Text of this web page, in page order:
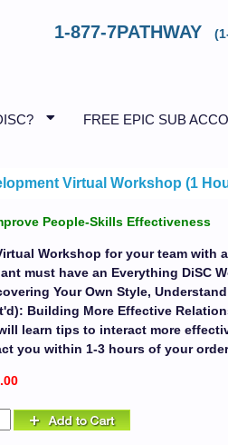
1-877-7PATHWAY
FREE EPIC SUB
Virtual Workshop (1
People-Skills Effectiveness
Workshop for your team with
must have an Everything DiSC
Your Own Style,
Building More Effective
learn tips to interact more
you within 1-3 hours of your